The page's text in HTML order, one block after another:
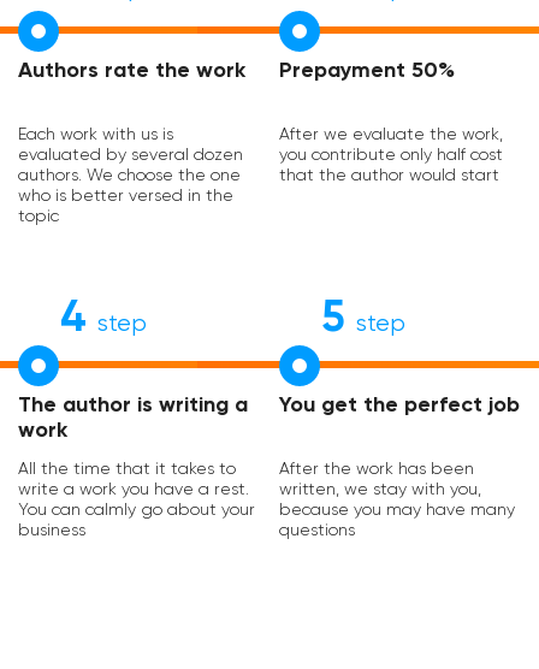
Authors rate the work
Each work with us is
evaluated by several dozen
authors. We choose the one
who is better versed in the
topic
Prepayment 50%
After we evaluate the work,
you contribute only half cost
that the author would start
4 step
The author is writing a
work
All the time that it takes to
write a work you have a rest.
You can calmly go about your
business
5 step
You get the perfect job
After the work has been
written, we stay with you,
because you may have many
questions